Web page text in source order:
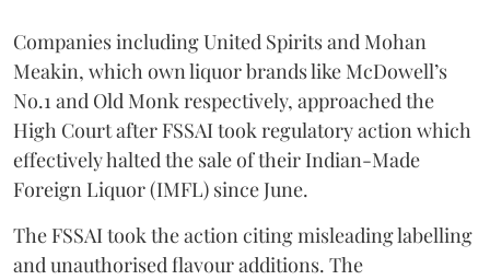
Companies including United Spirits and Mohan
Meakin, which own liquor brands like McDowell’s
No.1 and Old Monk respectively, approached the
High Court after FSSAI took regulatory action which
effectively halted the sale of their Indian-Made
Foreign Liquor (IMFL) since June.
The FSSAI took the action citing misleading labelling
and unauthorised flavour additions. The